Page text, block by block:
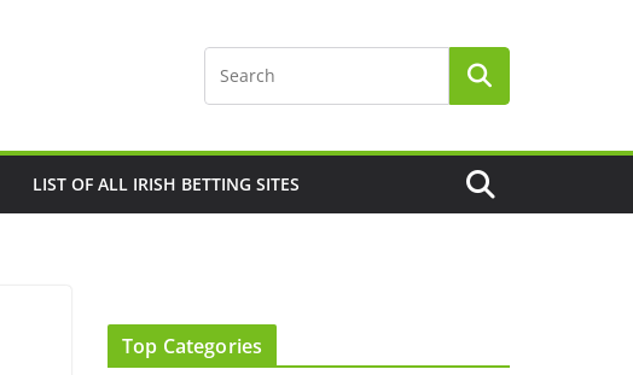
LIST OF ALL IRISH BETTING SITES
Top Categories